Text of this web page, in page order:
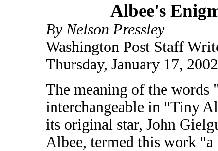
Albee's
By Nelson Pressley
Washington Post Staff
Thursday, January 17,
The meaning of the
interchangeable in "Tiny
its original star, John
Albee, termed this work